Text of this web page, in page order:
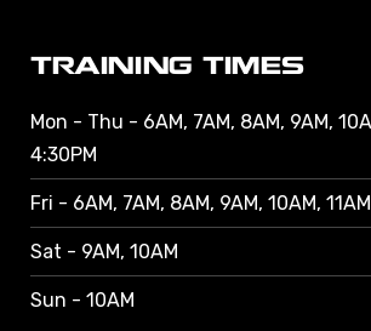
TRAINING TIMES
Mon - Thu - 6AM, 7AM, 8AM, 9AM,
4:30PM
Fri - 6AM, 7AM, 8AM, 9AM, 10AM, 11AM
Sat - 9AM, 10AM
Sun - 10AM